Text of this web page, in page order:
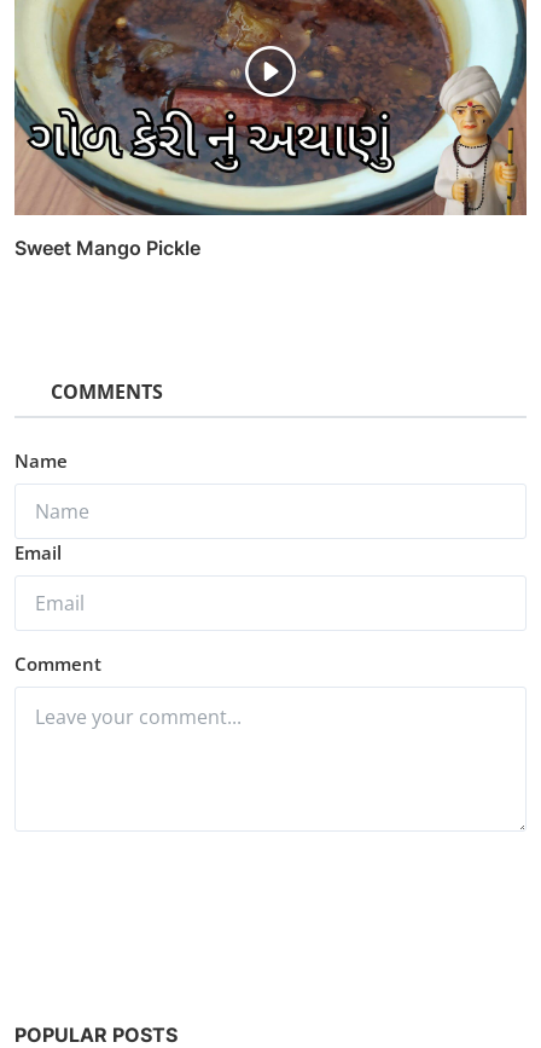
Sweet Mango Pickle
COMMENTS
Name
Email
Comment
POPULAR POSTS